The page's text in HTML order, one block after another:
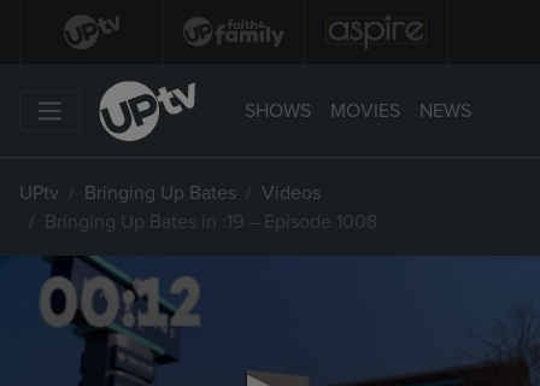
SHOWS MOVIES NEWS
UPtv Bringing Up Bates
Videos
Bringing Up Bates in :19 – Episode 1008